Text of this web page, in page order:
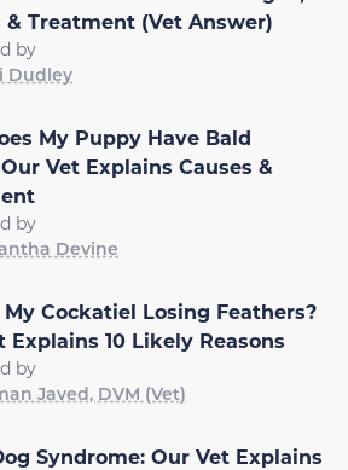
& Treatment (Vet Answer)
by
Dudley
My Puppy Have Bald
Vet Explains Causes &
by
Devine
Cockatiel Losing Feathers?
Explains 10 Likely Reasons
by
Javed, DVM (Vet)
Syndrome: Our Vet Explains